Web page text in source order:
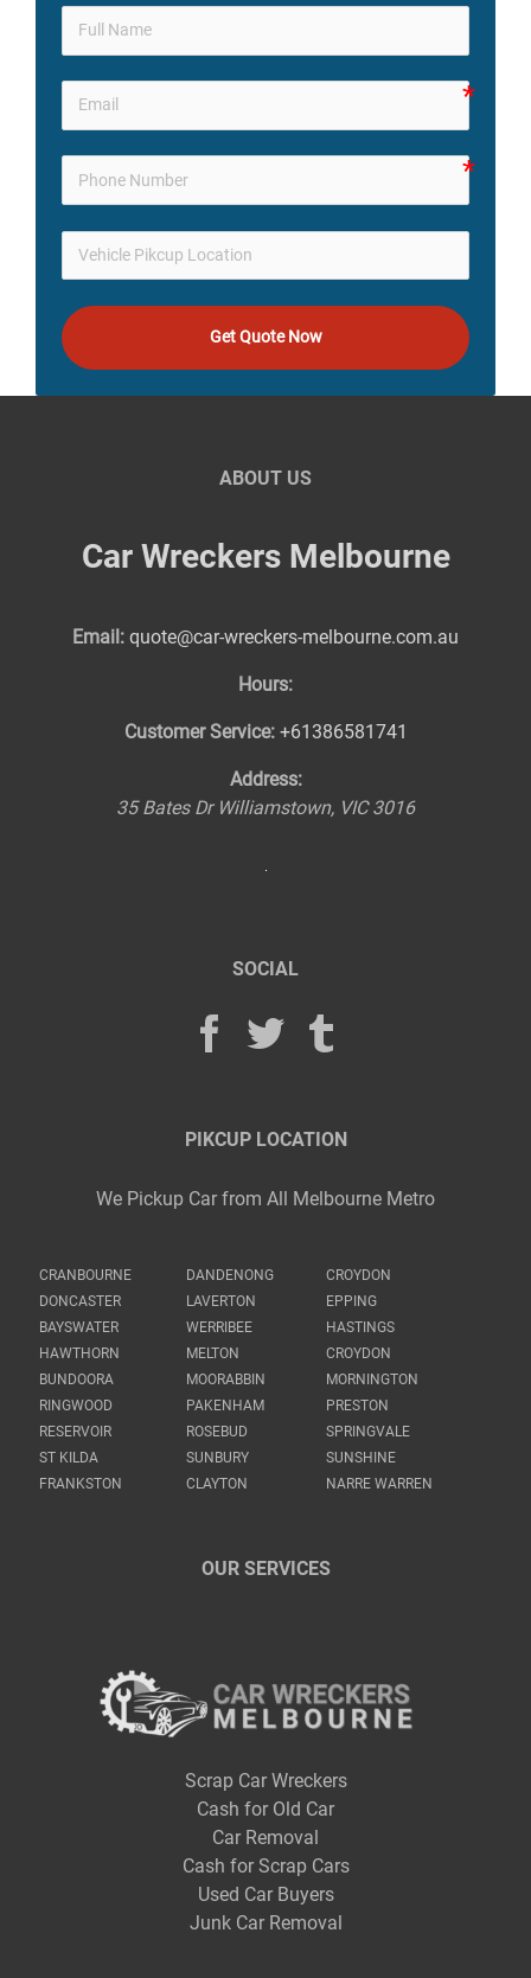
Get Quote Now
ABOUT US
Car Wreckers Melbourne
Email: quote@car-wreckers-melbourne.com.au
Hours:
Customer Service: +61386581741
Address:
35 Bates Dr Williamstown, VIC 3016
SOCIAL
PIKCUP LOCATION
We Pickup Car from All Melbourne Metro
CRANBOURNE DANDENONG
CROYDON
DONCASTER
LAVERTON
EPPING
BAYSWATER
WERRIBEE
HASTINGS
HAWTHORN
MELTON
CROYDON
BUNDOORA
MOORABBIN
MORNINGTON
RINGWOOD
PAKENHAM
PRESTON
RESERVOIR
ROSEBUD
SPRINGVALE
ST KILDA
SUNBURY
SUNSHINE
FRANKSTON
CLAYTON NARRE WARREN
OUR SERVICES
Scrap Car Wreckers
Cash for Old Car
Car Removal
Cash for Scrap Cars
Used Car Buyers
Junk Car Removal